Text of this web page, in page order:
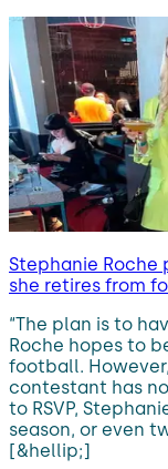
Stephanie
she retires from
“The plan is to
Roche hopes to
football.
contestant has
to RSVP,
season, or even
[&hellip;]